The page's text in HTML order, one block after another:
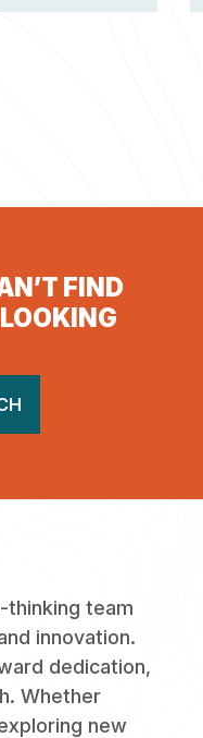
FIND
thinking team
innovation.
dedication,
Whether
new